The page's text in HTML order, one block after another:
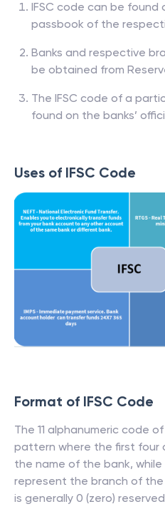
IFSC code can be
passbook of the
Banks and respective
be obtained from
The IFSC code of a
found on the banks’
Uses of IFSC Code
Format of IFSC Code
The 11 alphanumeric code
pattern where the first four
the name of the bank,
represent the branch of
is generally 0 (zero)